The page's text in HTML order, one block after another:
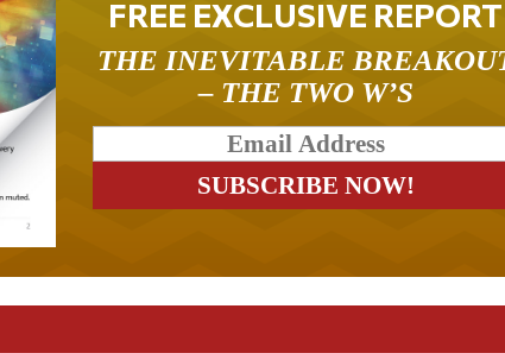
FREE EXCLUSIVE REPORT
THE INEVITABLE
– THE TWO W’S